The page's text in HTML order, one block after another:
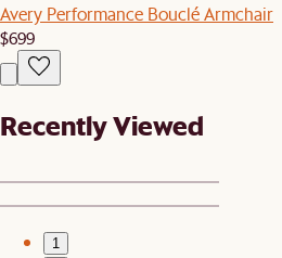
Avery Performance Bouclé Armchair
$699
Recently Viewed
1